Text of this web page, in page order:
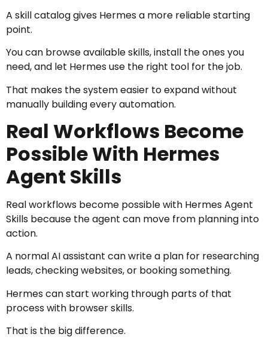
A skill catalog gives Hermes a more reliable starting
point.
You can browse available skills, install the ones you
need, and let Hermes use the right tool for the job.
That makes the system easier to expand without
manually building every automation.
Real Workflows Become
Possible With Hermes
Agent Skills
Real workflows become possible with Hermes Agent
Skills because the agent can move from planning into
action.
A normal AI assistant can write a plan for researching
leads, checking websites, or booking something.
Hermes can start working through parts of that
process with browser skills.
That is the big difference.